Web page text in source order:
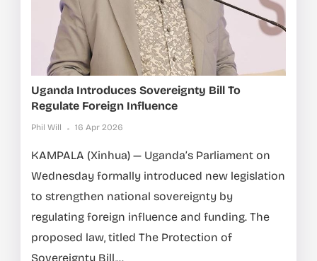
Uganda Introduces Sovereignty Bill To
Regulate Foreign Influence
Phil Will 16 Apr 2026
KAMPALA (Xinhua) — Uganda’s Parliament on
Wednesday formally introduced new legislation
to strengthen national sovereignty by
regulating foreign influence and funding. The
proposed law, titled The Protection of
Sovereignty Bill,...